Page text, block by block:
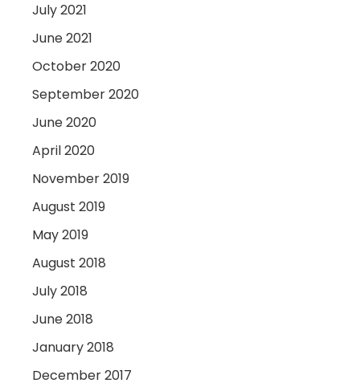
July 2021
June 2021
October 2020
September 2020
June 2020
April 2020
November 2019
August 2019
May 2019
August 2018
July 2018
June 2018
January 2018
December 2017